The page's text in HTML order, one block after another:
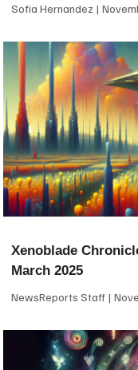
Sofia Hernandez
Xenoblade
March 2025
NewsReports Staff